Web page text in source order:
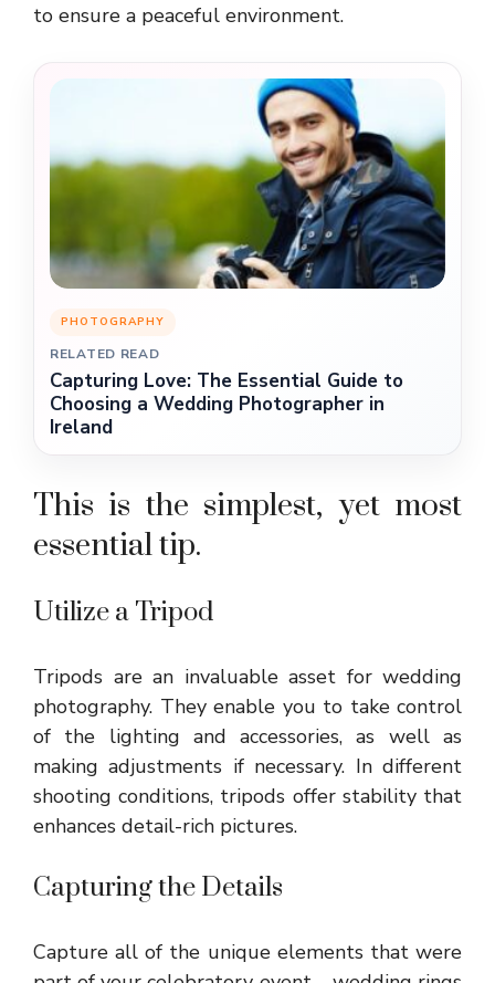
to ensure a peaceful environment.
PHOTOGRAPHY
RELATED READ
Capturing Love: The Essential Guide to
Choosing a Wedding Photographer in
Ireland
This is the simplest, yet most
essential tip.
Utilize a Tripod
Tripods are an invaluable asset for wedding
photography. They enable you to take control
of the lighting and accessories, as well as
making adjustments if necessary. In different
shooting conditions, tripods offer stability that
enhances detail-rich pictures.
Capturing the Details
Capture all of the unique elements that were